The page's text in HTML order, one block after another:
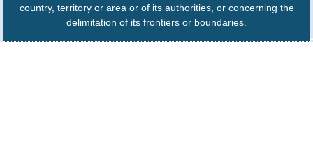
country, territory or area or of its authorities, or concerning the
delimitation of its frontiers or boundaries.